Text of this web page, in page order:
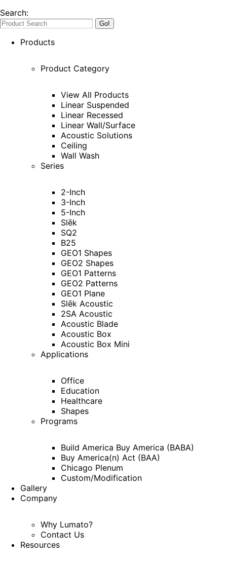
Search:
Products
Product Category
View All Products
Linear Suspended
Linear Recessed
Linear Wall/Surface
Acoustic Solutions
Ceiling
Wall Wash
Series
2-Inch
3-Inch
5-Inch
Slēk
SQ2
B25
GEO1 Shapes
GEO2 Shapes
GEO1 Patterns
GEO2 Patterns
GEO1 Plane
Slēk Acoustic
2SA Acoustic
Acoustic Blade
Acoustic Box
Acoustic Box Mini
Applications
Office
Education
Healthcare
Shapes
Programs
Build America Buy America (BABA)
Buy America(n) Act (BAA)
Chicago Plenum
Custom/Modification
Gallery
Company
Why Lumato?
Contact Us
Resources